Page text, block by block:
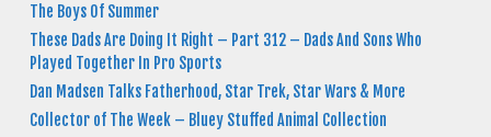
The Boys Of Summer
These Dads Are Doing It Right – Part 312 – Dads And Sons Who
Played Together In Pro Sports
Dan Madsen Talks Fatherhood, Star Trek, Star Wars & More
Collector of The Week – Bluey Stuffed Animal Collection